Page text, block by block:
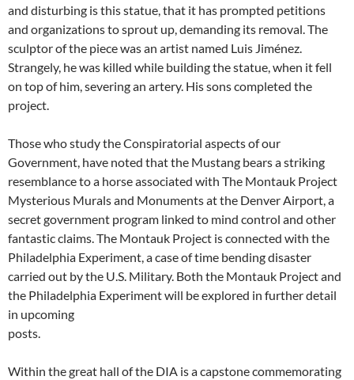
and disturbing is this statue, that it has prompted petitions
and organizations to sprout up, demanding its removal. The
sculptor of the piece was an artist named Luis Jiménez.
Strangely, he was killed while building the statue, when it fell
on top of him, severing an artery. His sons completed the
project.
Those who study the Conspiratorial aspects of our
Government, have noted that the Mustang bears a striking
resemblance to a horse associated with The Montauk Project
Mysterious Murals and Monuments at the Denver Airport, a
secret government program linked to mind control and other
fantastic claims. The Montauk Project is connected with the
Philadelphia Experiment, a case of time bending disaster
carried out by the U.S. Military. Both the Montauk Project and
the Philadelphia Experiment will be explored in further detail
in upcoming
posts.
Within the great hall of the DIA is a capstone commemorating